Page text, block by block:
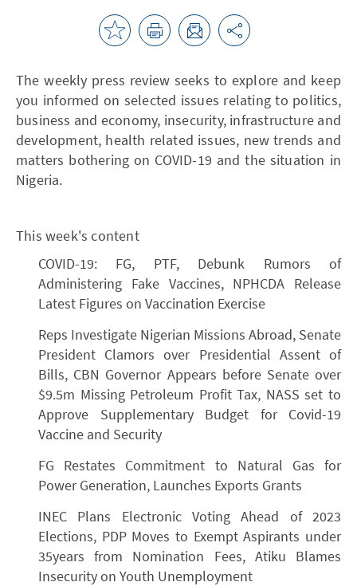
The weekly press review seeks to explore and keep
you informed on selected issues relating to politics,
business and economy, insecurity, infrastructure and
development, health related issues, new trends and
matters bothering on COVID-19 and the situation in
Nigeria.
This week's content
COVID-19: FG, PTF, Debunk Rumors of
Administering Fake Vaccines, NPHCDA Release
Latest Figures on Vaccination Exercise
Reps Investigate Nigerian Missions Abroad, Senate
President Clamors over Presidential Assent of
Bills, CBN Governor Appears before Senate over
$9.5m Missing Petroleum Profit Tax, NASS set to
Approve Supplementary Budget for Covid-19
Vaccine and Security
FG Restates Commitment to Natural Gas for
Power Generation, Launches Exports Grants
INEC Plans Electronic Voting Ahead of 2023
Elections, PDP Moves to Exempt Aspirants under
35years from Nomination Fees, Atiku Blames
Insecurity on Youth Unemployment